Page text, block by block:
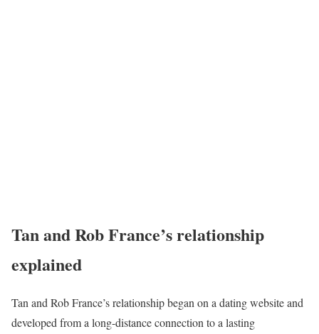
Tan and Rob France’s relationship
explained
Tan and Rob France’s relationship began on a dating website and
developed from a long-distance connection to a lasting